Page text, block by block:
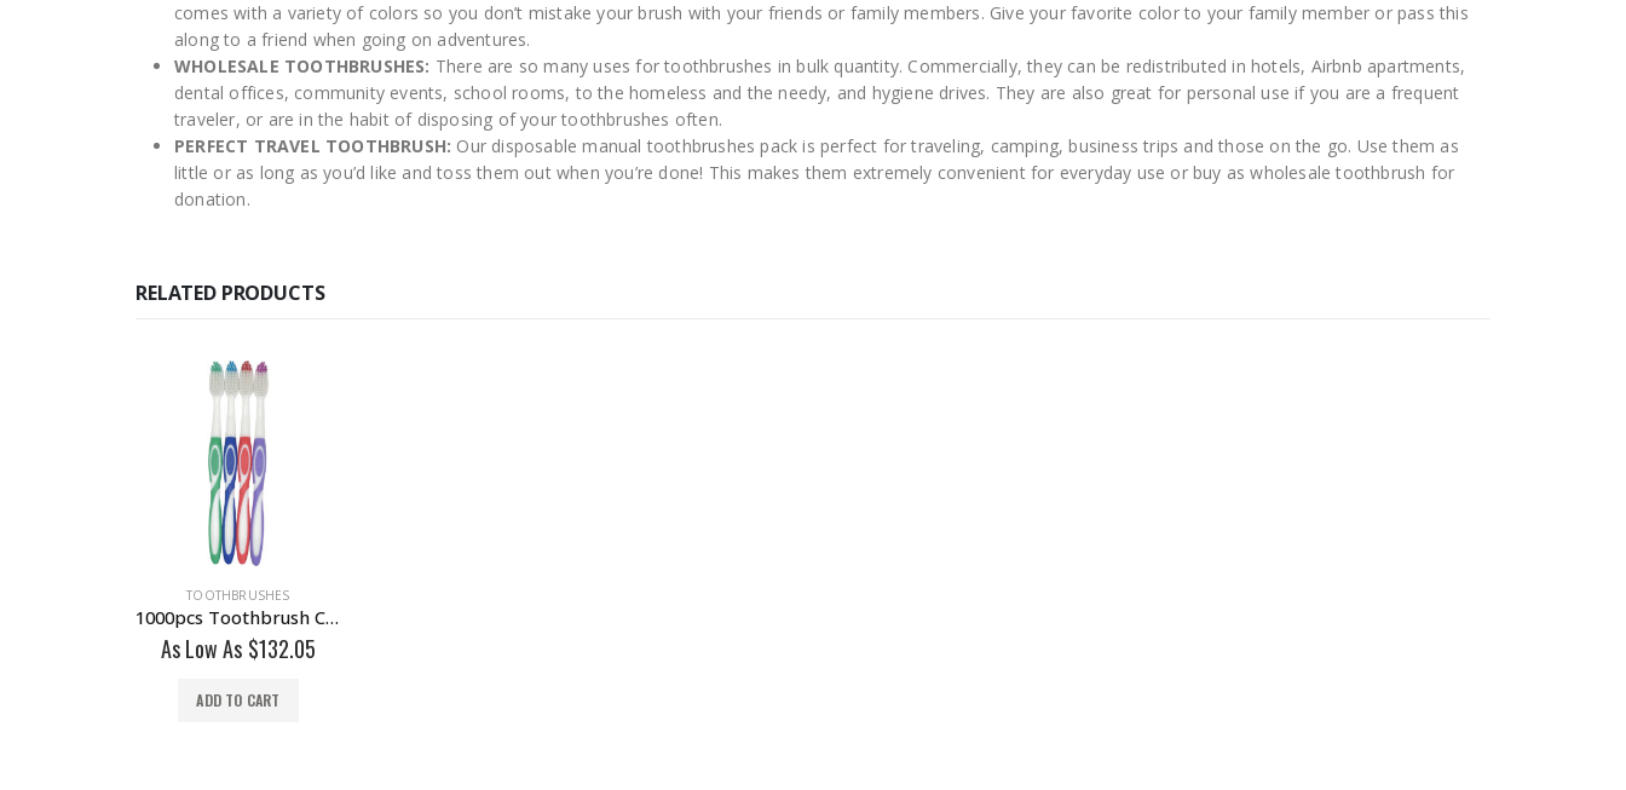
comes with a variety of colors so you don’t mistake your brush with your friends or family members. Give your favorite color to your family member or pass this
along to a friend when going on adventures.
WHOLESALE TOOTHBRUSHES: There are so many uses for toothbrushes in bulk quantity. Commercially, they can be redistributed in hotels, Airbnb apartments,
dental offices, community events, school rooms, to the homeless and the needy, and hygiene drives. They are also great for personal use if you are a frequent
traveler, or are in the habit of disposing of your toothbrushes often.
PERFECT TRAVEL TOOTHBRUSH: Our disposable manual toothbrushes pack is perfect for traveling, camping, business trips and those on the go. Use them as
little or as long as you’d like and toss them out when you’re done! This makes them extremely convenient for everyday use or buy as wholesale toothbrush for
donation.
RELATED PRODUCTS
TOOTHBRUSHES
1000pcs Toothbrush Classic Medium Soft Individually Wrapped Wholesale Lot
As Low As $132.05
ADD TO CART